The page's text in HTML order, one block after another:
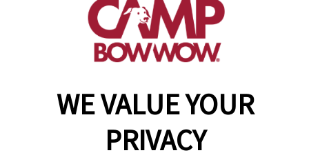
WE VALUE YOUR
PRIVACY
get your first day free!
make a reservation
Copyright © 2026 Camp Bow Wow
Accessibility
Notice at Collection
Terms of Use